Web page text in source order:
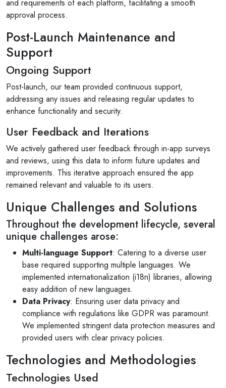
and requirements of each platform, facilitating a smooth
approval process.
Post-Launch Maintenance and
Support
Ongoing Support
Post-launch, our team provided continuous support,
addressing any issues and releasing regular updates to
enhance functionality and security.
User Feedback and Iterations
We actively gathered user feedback through in-app surveys
and reviews, using this data to inform future updates and
improvements. This iterative approach ensured the app
remained relevant and valuable to its users.
Unique Challenges and Solutions
Throughout the development lifecycle, several
unique challenges arose:
Multi-language Support: Catering to a diverse user
base required supporting multiple languages. We
implemented internationalization (i18n) libraries, allowing
easy addition of new languages.
Data Privacy: Ensuring user data privacy and
compliance with regulations like GDPR was paramount.
We implemented stringent data protection measures and
provided users with clear privacy policies.
Technologies and Methodologies
Technologies Used
are the
problem-solving support, look no further.